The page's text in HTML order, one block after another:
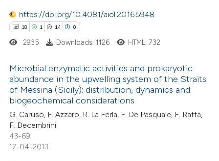
shows how a scientific paper
been cited by providing the
of the citation, a
describing whether
mentions, or contrasts
cited claim, and a label
https://doi.org/10.4081/aiol.2016.5948
18 1 14 0
18
1
14
0
Citing Publications
Supporting
Mentioning
Contrasting
2935 Downloads: 1126 HTML: 732
Microbial enzymatic activities and prokaryotic
abundance in the upwelling system of the Straits
of Messina (Sicily): distribution, dynamics and
biogeochemical considerations
G. Caruso, F. Azzaro, R. La Ferla, F. De Pasquale, F. Raffa,
F. Decembrini
43-69
17-04-2013